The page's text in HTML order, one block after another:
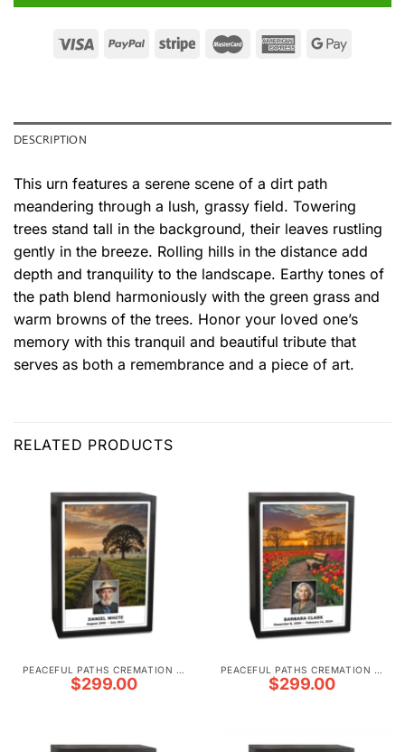
DESCRIPTION
This urn features a serene scene of a dirt path
meandering through a lush, grassy field. Towering
trees stand tall in the background, their leaves rustling
gently in the breeze. Rolling hills in the distance add
depth and tranquility to the landscape. Earthy tones of
the path blend harmoniously with the green grass and
warm browns of the trees. Honor your loved one’s
memory with this tranquil and beautiful tribute that
serves as both a remembrance and a piece of art.
RELATED PRODUCTS
PEACEFUL PATHS CREMATION URNS
$299.00
PEACEFUL PATHS CREMATION URNS
$299.00